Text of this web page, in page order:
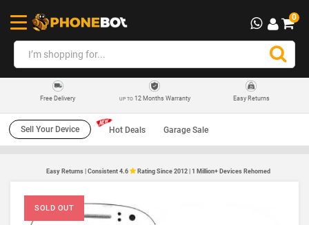
0
Free Delivery UP TO12 Months Warranty Easy Returns
Sell Your Device Hot Deals Garage Sale
Easy Returns | Consistent 4.6 Rating Since 2012 | 1 Million+ Devices Rehomed
SOLD OUT